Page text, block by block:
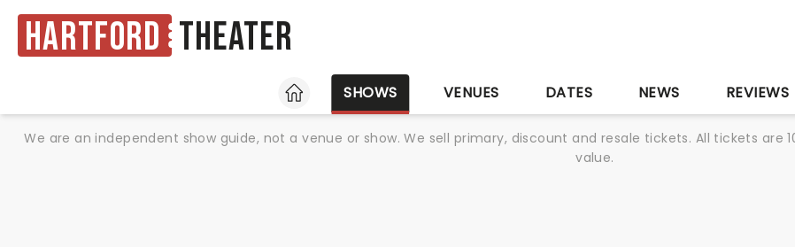
Hartford Theater
HOME
SHOWS VENUES DATES NEWS REVIEWS
We are an independent show guide, not a venue or show. We sell primary, discount and resale tickets. All tickets
value.